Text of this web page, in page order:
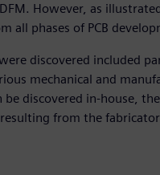
However, as
all phases of PCB
discovered included
mechanical and
be discovered in-house,
from the